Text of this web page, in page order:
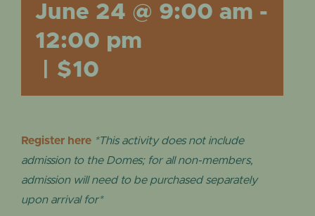
June 24 @ 9:00 am -
12:00 pm
$10
Register here *This activity does not include
admission to the Domes; for all non-members,
admission will need to be purchased separately
upon arrival for*